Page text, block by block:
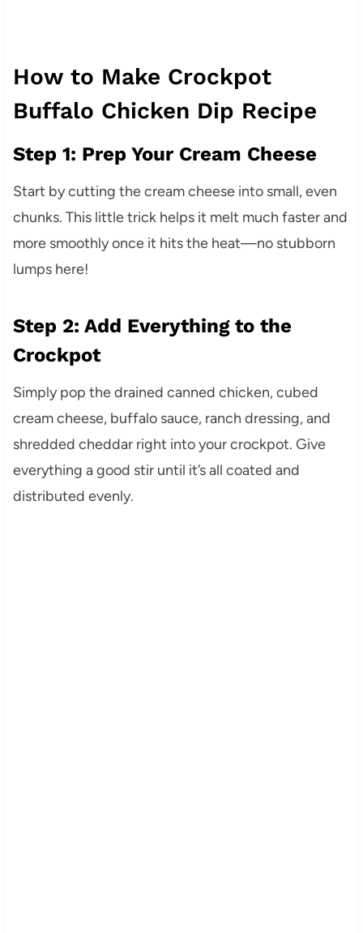
How to Make Crockpot
Buffalo Chicken Dip Recipe
Step 1: Prep Your Cream Cheese
Start by cutting the cream cheese into small, even
chunks. This little trick helps it melt much faster and
more smoothly once it hits the heat—no stubborn
lumps here!
Step 2: Add Everything to the
Crockpot
Simply pop the drained canned chicken, cubed
cream cheese, buffalo sauce, ranch dressing, and
shredded cheddar right into your crockpot. Give
everything a good stir until it’s all coated and
distributed evenly.